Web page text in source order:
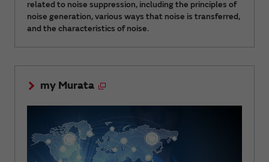
related to noise suppression, including the principles of
noise generation, various ways that noise is transferred,
and the characteristics of noise.
my Murata